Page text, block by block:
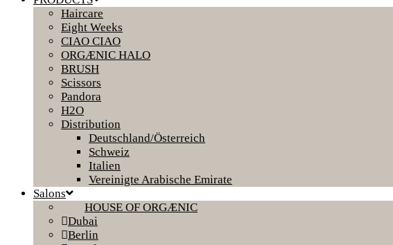
Haircare
Eight Weeks
CIAO CIAO
ORGÆNIC HALO
BRUSH
Scissors
Pandora
H2O
Distribution
Deutschland/Österreich
Schweiz
Italien
Vereinigte Arabische Emirate
Salons
HOUSE OF ORGÆNIC
Dubai
Berlin